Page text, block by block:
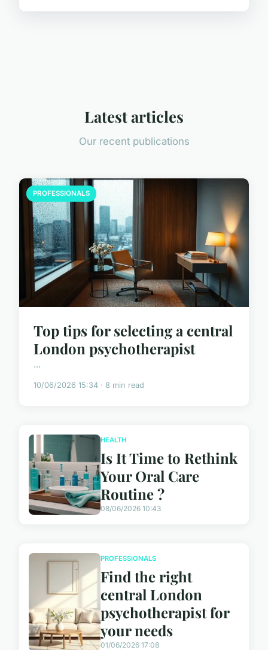
Latest articles
Our recent publications
PROFESSIONALS
Top tips for selecting a central
London psychotherapist
...
10/06/2026 15:34 · 8 min read
HEALTH
Is It Time to Rethink
Your Oral Care
Routine ?
08/06/2026 10:43
PROFESSIONALS
Find the right
central London
psychotherapist for
your needs
01/06/2026 17:08